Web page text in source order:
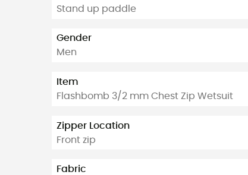
Stand up paddle
Gender
Men
Item
Flashbomb 3/2 mm Chest Zip Wetsuit
Zipper Location
Front zip
Fabric